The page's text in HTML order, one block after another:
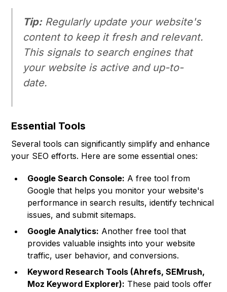
Tip:Regularly update your website's
content to keep it fresh and relevant.
This signals to search engines that
your website is active and up-to-
date.
Essential Tools
Several tools can significantly simplify and enhance
your SEO efforts. Here are some essential ones:
Google Search Console: A free tool from
Google that helps you monitor your website's
performance in search results, identify technical
issues, and submit sitemaps.
Google Analytics: Another free tool that
provides valuable insights into your website
traffic, user behavior, and conversions.
Keyword Research Tools (Ahrefs, SEMrush,
Moz Keyword Explorer): These paid tools offer